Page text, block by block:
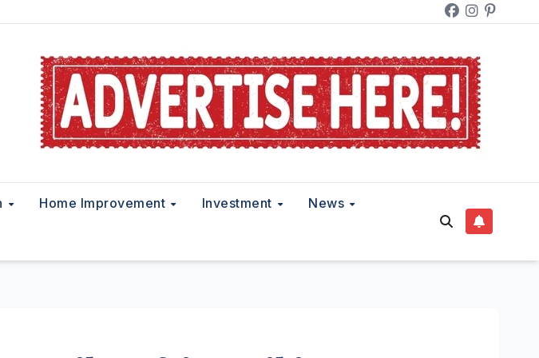
Home Improvement Investment News